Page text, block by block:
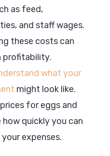
as feed,
and staff wages.
these costs can
profitability.
what your
might look like.
prices for eggs and
quickly you can
expenses.